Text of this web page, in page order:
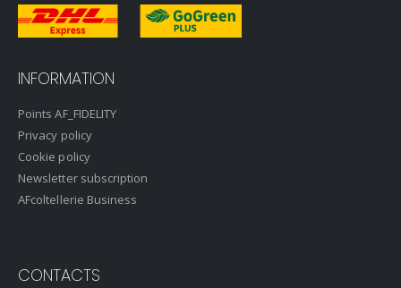
INFORMATION
Points AF_FIDELITY
Privacy policy
Cookie policy
Newsletter subscription
AFcoltellerie Business
CONTACTS